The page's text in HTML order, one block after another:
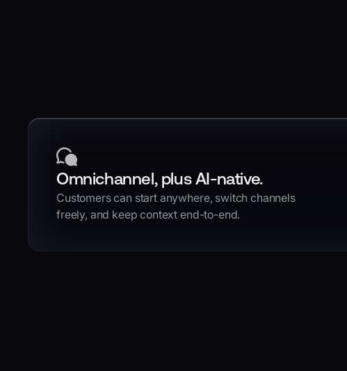
Omnichannel, plus AI-native.
Customers can start anywhere, switch channels
freely, and keep context end-to-end.